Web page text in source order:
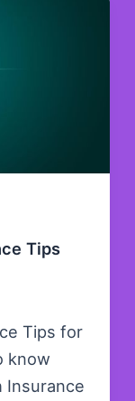
Tips
Tips for
know
Insurance